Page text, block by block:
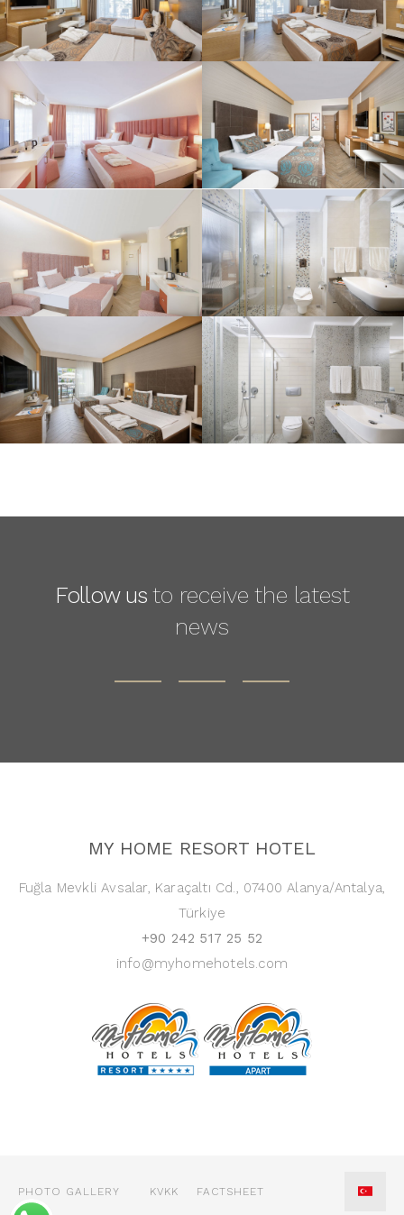
Follow usto receive the latest
news
MY HOME RESORT HOTEL
Fuğla Mevkli Avsalar, Karaçaltı Cd., 07400 Alanya/Antalya,
Türkiye
+90 242 517 25 52
info@myhomehotels.com
PHOTO GALLERY KVKK FACTSHEET